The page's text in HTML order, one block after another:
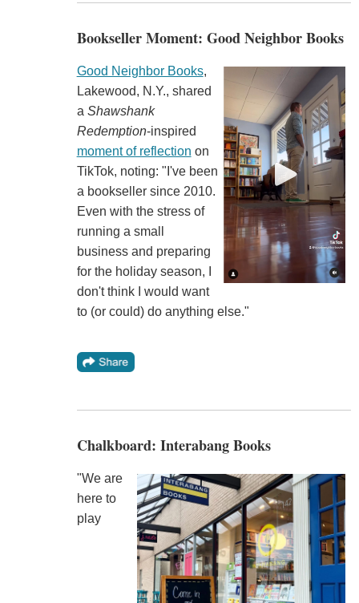
Bookseller Moment: Good Neighbor Books
Good Neighbor Books,
Lakewood, N.Y., shared
a Shawshank
Redemption-inspired
moment of reflection on
TikTok, noting: "I've been
a bookseller since 2010.
Even with the stress of
running a small
business and preparing
for the holiday season, I
don't think I would want
to (or could) do anything else."
Chalkboard: Interabang Books
"We are
here to
play